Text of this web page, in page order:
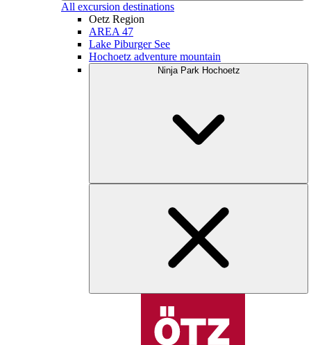
All excursion destinations
Oetz Region
AREA 47
Lake Piburger See
Hochoetz adventure mountain
Ninja Park Hochoetz